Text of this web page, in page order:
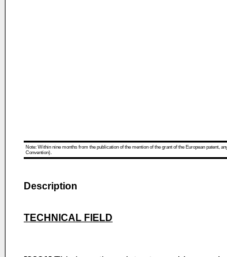
Note: Within nine months from the publication of the mention of the grant of the European patent,
Convention).
Description
TECHNICAL FIELD